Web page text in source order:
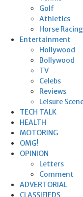
Golf
Athletics
Horse Racing
Entertainment
Hollywood
Bollywood
TV
Celebs
Reviews
Leisure
TECH TALK
HEALTH
MOTORING
OMG!
OPINION
Letters
Comment
ADVERTORIAL
CLASSIFIEDS